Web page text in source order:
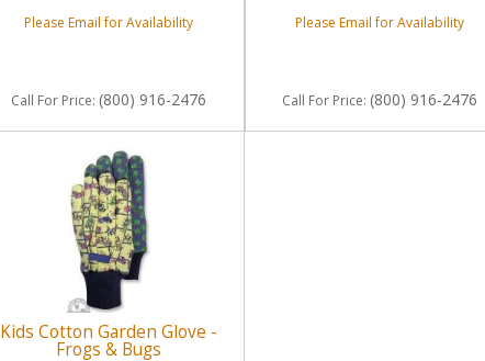
Please Email for Availability
Call For Price: (800) 916-2476
Please Email for Availability
Call For Price: (800) 916-2476
Kids Cotton Garden Glove -
Frogs & Bugs